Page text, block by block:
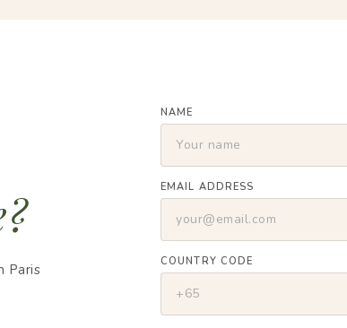
Paris
NAME
EMAIL ADDRESS
COUNTRY CODE